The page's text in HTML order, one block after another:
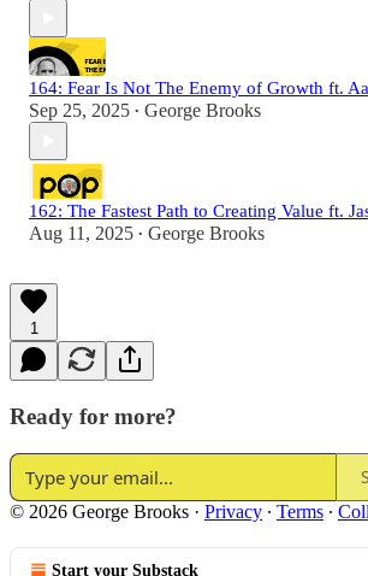
164: Fear Is Not The Enemy of Growth ft.
Sep 25, 2025 • George Brooks
162: The Fastest Path to Creating Value ft.
Aug 11, 2025 • George Brooks
1
Ready for more?
© 2026 George Brooks · Privacy ∙ Terms ∙
Start your Substack